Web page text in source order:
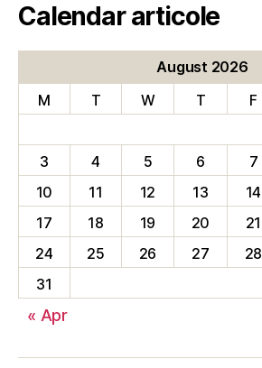
Calendar articole
August 2026
M
T W T F
3
4 5 6 7
10
11 12 13 14
17
18 19 20 21
24
25 26 27 28
31
« Apr